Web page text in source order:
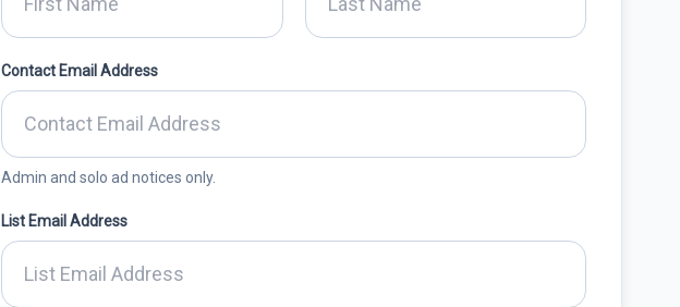
Contact Email Address
Admin and solo ad notices only.
List Email Address